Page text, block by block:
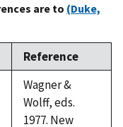
are to (Duke,
Reference
Wagner &
Wolff, eds.
1977. New